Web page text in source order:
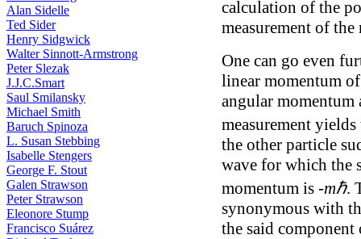
Alan Sidelle
Ted Sider
Henry Sidgwick
Walter Sinnott-Armstrong
Peter Slezak
J.J.C.Smart
Saul Smilansky
Michael Smith
Baruch Spinoza
L. Susan Stebbing
Isabelle Stengers
George F. Stout
Galen Strawson
Peter Strawson
Eleonore Stump
Francisco Suárez
calculation of the
measurement of
One can go even
linear momentum
angular
measurement
the other particle
wave for which the
momentum is -mℏ.
synonymous with
the said